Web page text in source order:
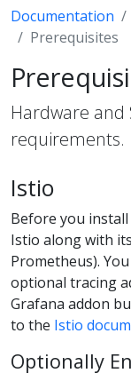
Documentation
Prerequisites
Hardware
requirements.
Istio
Before you
Istio along with
Prometheus).
optional tracing
Grafana addon
to the Istio
Optionally